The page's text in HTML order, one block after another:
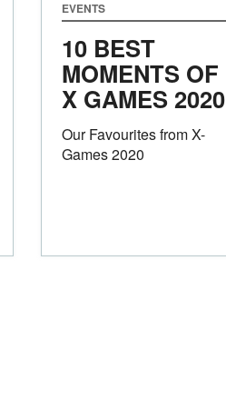
EVENTS
10 BEST
MOMENTS OF
X GAMES 2020
Our Favourites from X-
Games 2020